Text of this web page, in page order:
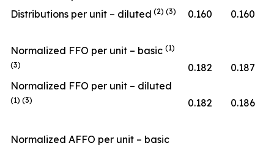
Distributions per unit – diluted (2) (3) 0.160 0.160
Normalized FFO per unit – basic (1)
(3)
0.182
0.187
Normalized FFO per unit – diluted
(1) (3) 0.182 0.186
Normalized AFFO per unit – basic